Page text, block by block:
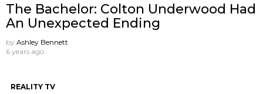
The Bachelor: Colton Underwood Had
An Unexpected Ending
by Ashley Bennett
6 years ago
REALITY TV